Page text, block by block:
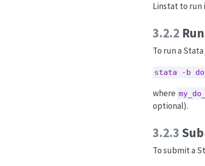
Linstat to run
3.2.2
To run a
stata -b
where
optional).
3.2.3
To submit a